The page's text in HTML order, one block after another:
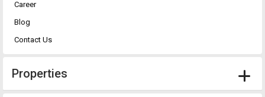
Career
Blog
Contact Us
Properties